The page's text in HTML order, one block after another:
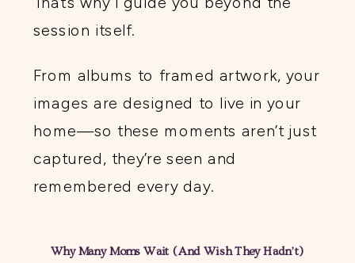
session itself.
From albums to framed artwork, your
images are designed to live in your
home—so these moments aren’t just
captured, they’re seen and
remembered every day.
Why Many Moms Wait (And Wish They Hadn’t)